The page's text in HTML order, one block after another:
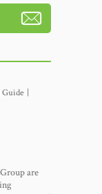
Guide
are